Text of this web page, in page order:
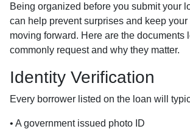
Being organized before you submit your
can help prevent surprises and keep
moving forward. Here are the documents
commonly request and why they matter.
Identity Verification
Every borrower listed on the loan will
• A government issued photo ID